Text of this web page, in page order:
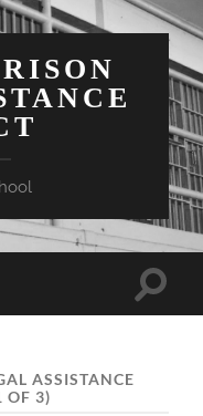
Toggle
ASSISTANCE
OF 3)